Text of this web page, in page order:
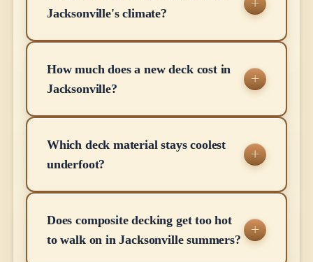
Jacksonville's climate?
How much does a new deck cost in
Jacksonville?
Which deck material stays coolest
underfoot?
Does composite decking get too hot
to walk on in Jacksonville summers?